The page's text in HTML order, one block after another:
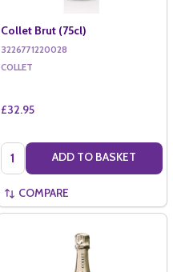
Collet Brut (75cl)
3226771220028
COLLET
£32.95
Quantity: ADD TO BASKET
COMPARE